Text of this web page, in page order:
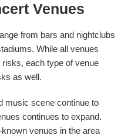
Venues
from bars and nightclubs
While all venues
each type of venue
as well.
music scene continue to
continues to expand.
venues in the area